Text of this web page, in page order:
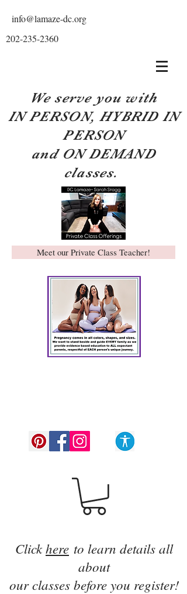
info@lamaze-dc.org
202-235-2360
We serve you with
IN PERSON, HYBRID IN
PERSON
and ON DEMAND
classes.
Meet our Private Class Teacher!
Clickhere to learn details all
about
our classes before you register!